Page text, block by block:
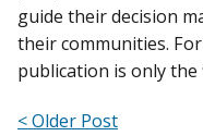
guide their decision
their communities.
publication is only
< Older Post